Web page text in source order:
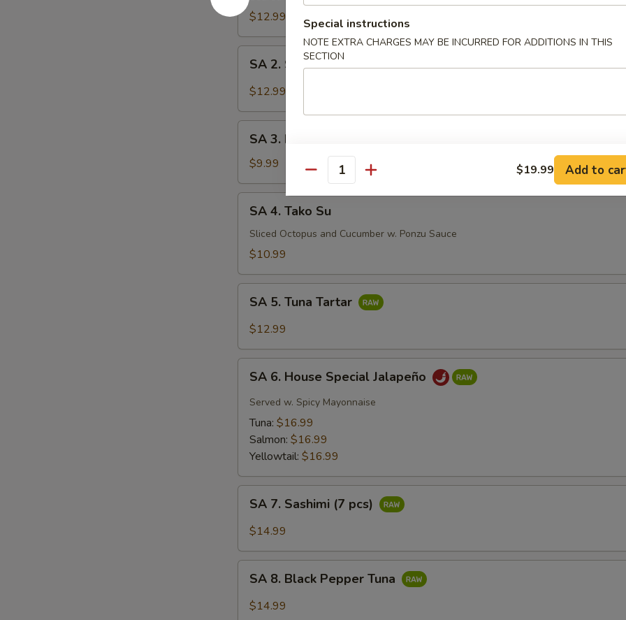
Tataki
$12.99
Sushi
pcs)
SA 2. Sushi (5 pcs)
$12.99
Kani
Su
SA 3. Kani Su
$9.99
Tako
Su
SA 4. Tako Su
Sliced Octopus and Cucumber w. Ponzu Sauce
$10.99
Tuna
SA 5. Tuna Tartar
$12.99
House
Special
Jalapeño
SA 6. House Special Jalapeño
Served w. Spicy Mayonnaise
Tuna: $16.99
Salmon: $16.99
Yellowtail: $16.99
Sashimi
pcs)
SA 7. Sashimi (7 pcs)
$14.99
Black
SA 8. Black Pepper Tuna
$14.99
Special instructions
NOTE EXTRA CHARGES MAY BE INCURRED FOR ADDITIONS IN THIS
SECTION
Quantity $19.99 Add to